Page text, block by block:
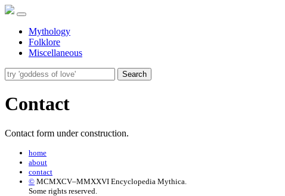
Mythology
Folklore
Miscellaneous
Search
Contact
Contact form under construction.
home
about
contact
© MCMXCV–MMXXVI Encyclopedia Mythica.
Some rights reserved.